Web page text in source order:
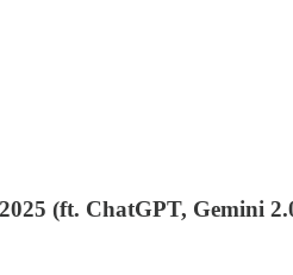
(ft. ChatGPT, Gemini